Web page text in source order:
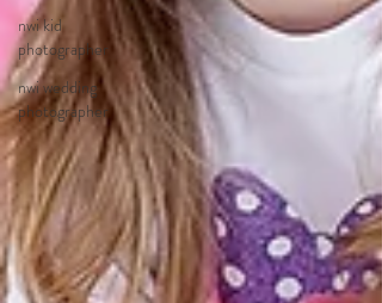
nwi kid
photographer
nwi wedding
photographer